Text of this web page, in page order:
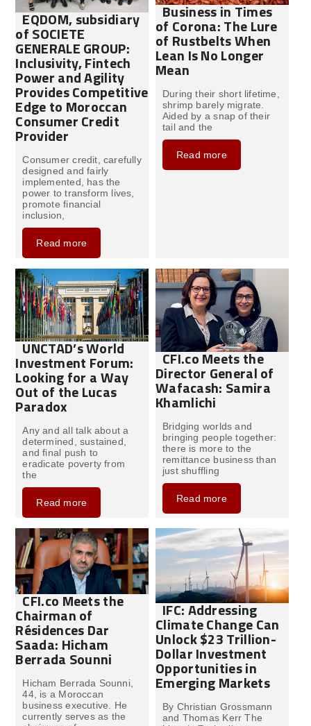
EQDOM, subsidiary
of SOCIETE
GENERALE GROUP:
Inclusivity, Fintech
Power and Agility
Provides Competitive
Edge to Moroccan
Consumer Credit
Provider
Consumer credit, carefully
designed and fairly
implemented, has the
power to transform lives,
promote financial
inclusion,
Read more
Business in Times
of Corona: The Lure
of Rustbelts When
Lean Is No Longer
Mean
During their short lifetime,
shrimp barely migrate.
Aided by a snap of their
tail and the
Read more
UNCTAD’s World
Investment Forum:
Looking for a Way
Out of the Lucas
Paradox
Any and all talk about a
determined, sustained,
and final push to
eradicate poverty from
the
Read more
CFI.co Meets the
Director General of
Wafacash: Samira
Khamlichi
Bridging worlds and
bringing people together:
there is more to the
remittance business than
just shuffling
Read more
CFI.co Meets the
Chairman of
Résidences Dar
Saada: Hicham
Berrada Sounni
Hicham Berrada Sounni,
44, is a Moroccan
business executive. He
currently serves as the
IFC: Addressing
Climate Change Can
Unlock $23 Trillion-
Dollar Investment
Opportunities in
Emerging Markets
By Christian Grossmann
and Thomas Kerr The